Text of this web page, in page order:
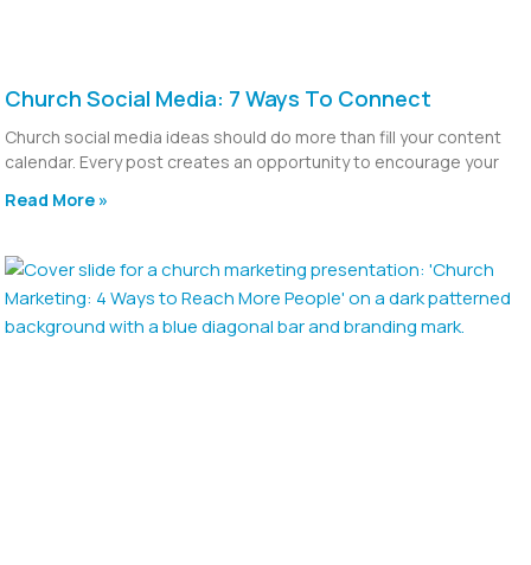
Church Social Media: 7 Ways To Connect
Church social media ideas should do more than fill your content
calendar. Every post creates an opportunity to encourage your
Read More »